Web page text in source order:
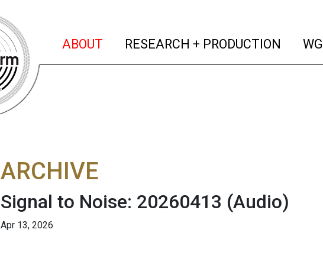
ABOUT (current)
RESEARCH + PRODUCTION
ARCHIVE
Signal to Noise: 20260413 (Audio)
Apr 13, 2026